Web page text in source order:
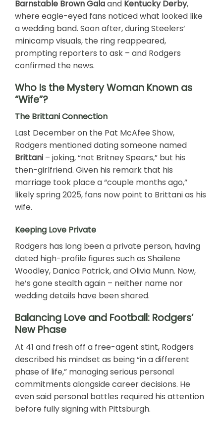
Barnstable Brown Galaand Kentucky Derby,
where eagle-eyed fans noticed what looked like
a wedding band. Soon after, during Steelers’
minicamp visuals, the ring reappeared,
prompting reporters to ask – and Rodgers
confirmed the news.
Who Is the Mystery Woman Known as
“Wife”?
The Brittani Connection
Last December on the Pat McAfee Show,
Rodgers mentioned dating someone named
Brittani – joking, “not Britney Spears,” but his
then-girlfriend. Given his remark that his
marriage took place a “couple months ago,”
likely spring 2025, fans now point to Brittani as his
wife.
Keeping Love Private
Rodgers has long been a private person, having
dated high-profile figures such as Shailene
Woodley, Danica Patrick, and Olivia Munn. Now,
he’s gone stealth again – neither name nor
wedding details have been shared.
Balancing Love and Football: Rodgers’
New Phase
At 41 and fresh off a free-agent stint, Rodgers
described his mindset as being “in a different
phase of life,” managing serious personal
commitments alongside career decisions. He
even said personal battles required his attention
before fully signing with Pittsburgh.